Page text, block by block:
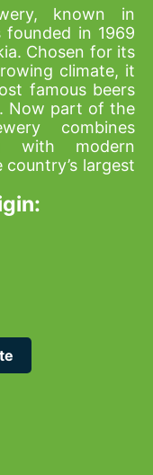
known in
founded in 1969
Chosen for its
climate, it
famous beers
Now part of the
combines
with modern
largest